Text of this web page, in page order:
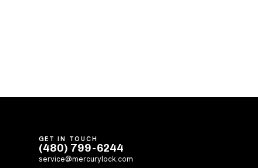
GET IN TOUCH
(480) 799-6244
service@mercurylock.com